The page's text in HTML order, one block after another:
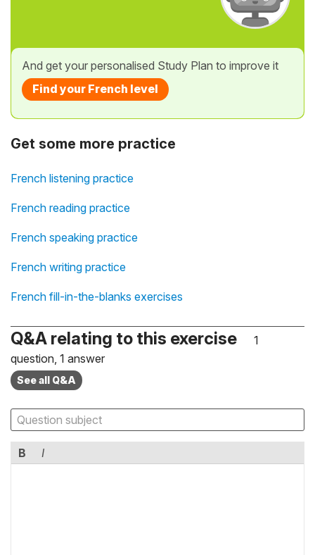
And get your personalised Study Plan to improve it
Find your French level
Get some more practice
French listening practice
French reading practice
French speaking practice
French writing practice
French fill-in-the-blanks exercises
Q&A relating to this exercise
1
question, 1 answer
See all Q&A
B I